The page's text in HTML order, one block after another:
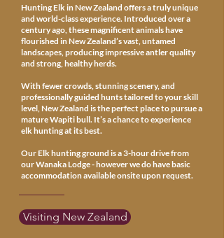
Hunting Elk in New Zealand offers a truly unique
and world-class experience. Introduced over a
century ago, these magnificent animals have
flourished in New Zealand’s vast, untamed
landscapes, producing impressive antler quality
and strong, healthy herds.
With fewer crowds, stunning scenery, and
professionally guided hunts tailored to your skill
level, New Zealand is the perfect place to pursue a
mature Wapiti bull. It’s a chance to experience
elk hunting at its best.
Our Elk hunting ground is a 3-hour drive from
our Wanaka Lodge - however we do have basic
accommodation available onsite upon request.
Visiting New Zealand